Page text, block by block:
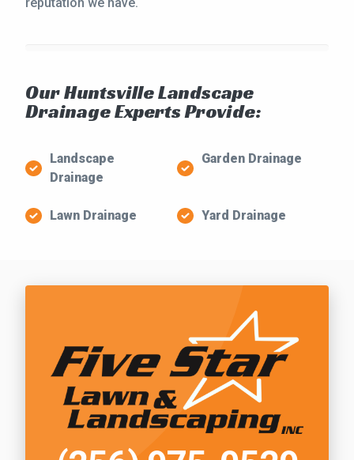
Our Huntsville Landscape
Drainage Experts Provide:
Landscape
Drainage
Garden Drainage
Lawn Drainage Yard Drainage